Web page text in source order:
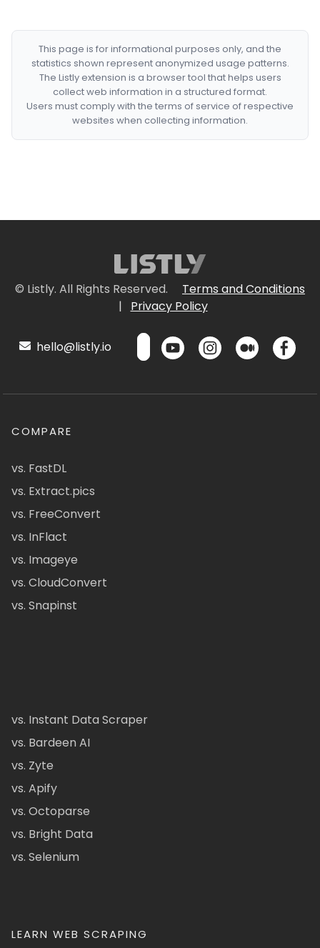
This page is for informational purposes only, and the
statistics shown represent anonymized usage patterns.
The Listly extension is a browser tool that helps users
collect web information in a structured format.
Users must comply with the terms of service of respective
websites when collecting information.
© Listly. All Rights Reserved.
Terms and Conditions
|
Privacy Policy
hello@listly.io
COMPARE
vs. FastDL
vs. Extract.pics
vs. FreeConvert
vs. InFlact
vs. Imageye
vs. CloudConvert
vs. Snapinst
vs. Instant Data Scraper
vs. Bardeen AI
vs. Zyte
vs. Apify
vs. Octoparse
vs. Bright Data
vs. Selenium
LEARN WEB SCRAPING